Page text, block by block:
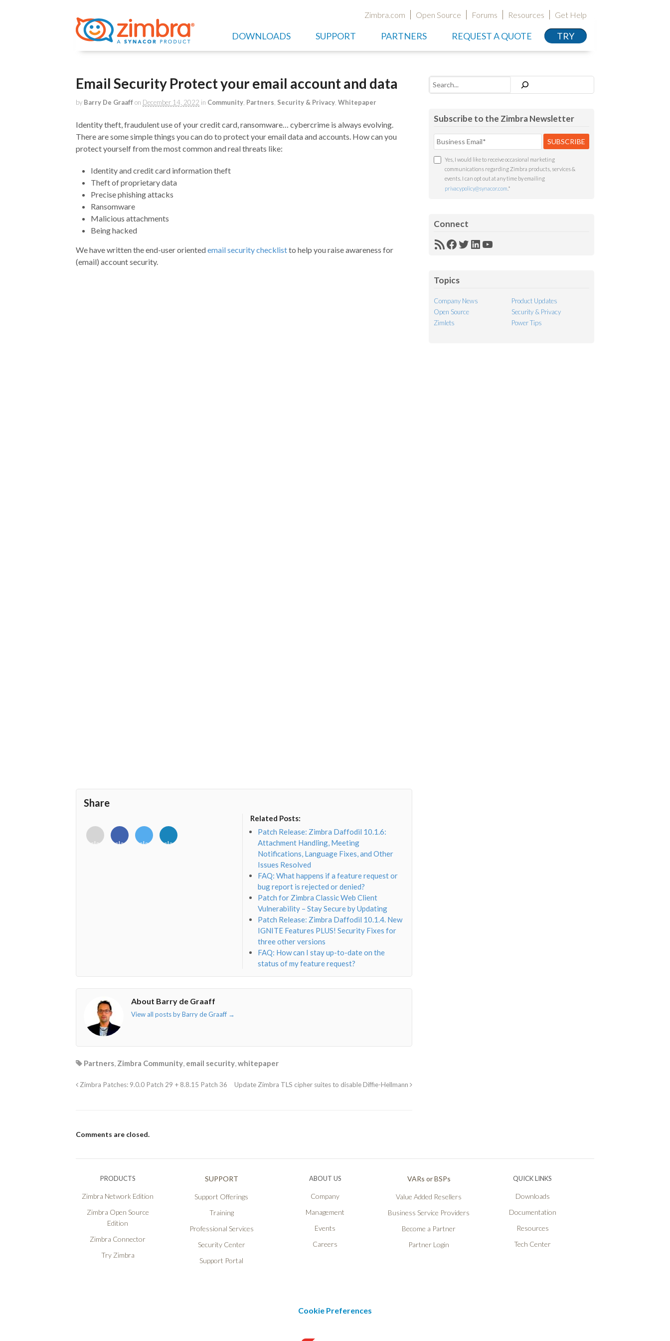
Zimbra.com Open Source Forums Resources Get Help
DOWNLOADS SUPPORT PARTNERS REQUEST A QUOTE TRY
Email Security Protect your email account and data
by Barry De Graaffon December 14, 2022 in Community Partners Security & Privacy Whitepaper
Identity theft, fraudulent use of your credit card, ransomware… cybercrime is always evolving.
There are some simple things you can do to protect your email data and accounts. How can you
protect yourself from the most common and real threats like:
Identity and credit card information theft
Theft of proprietary data
Precise phishing attacks
Ransomware
Malicious attachments
Being hacked
We have written the end-user orientedemail security checklistto help you raise awareness for
(email) account security.
Share
<i
class="fab
<i
class="fab
<i
class="fab
<i
class="fab
Related Posts:
Patch Release: Zimbra Daffodil 10.1.6:
Attachment Handling, Meeting
Notifications, Language Fixes, and Other
Issues Resolved
FAQ: What happens if a feature request or
bug report is rejected or denied?
Patch for Zimbra Classic Web Client
Vulnerability – Stay Secure by Updating
Patch Release: Zimbra Daffodil 10.1.4. New
IGNITE Features PLUS! Security Fixes for
three other versions
FAQ: How can I stay up-to-date on the
status of my feature request?
About Barry de Graaff
View all posts by Barry de Graaff →
Partners, Zimbra Community, email security,whitepaper
Zimbra Patches: 9.0.0 Patch 29 + 8.8.15 Patch 36 Update Zimbra TLS cipher suites to disable Diffie-Hellmann
Comments are closed.
Search
Subscribe to the Zimbra Newsletter
Yes, I would like to receive occasional marketing
communications regarding Zimbra products, services &
events. I can opt out at any time by emailing
privacypolicy@synacor.com *
Connect
RSSFacebook
Twitter
LinkedIn
YouTube
Topics
Company News
Product Updates
Open Source
Security & Privacy
Zimlets
Power Tips
PRODUCTS
Zimbra Network Edition
Zimbra Open Source
Edition
Zimbra Connector
Try Zimbra
SUPPORT
Support Offerings
Training
Professional Services
Security Center
Support Portal
ABOUT US
Company
Management
Events
Careers
VARs or BSPs
Value Added Resellers
Business Service Providers
Become a Partner
Partner Login
QUICK LINKS
Downloads
Documentation
Resources
Tech Center
Cookie Preferences